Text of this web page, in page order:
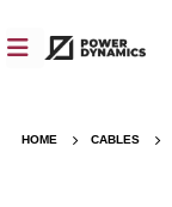
HOME CABLES